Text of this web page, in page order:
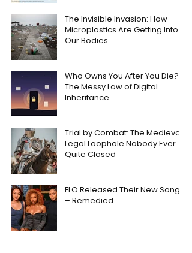
The Invisible Invasion: How
Microplastics Are Getting Into
Our Bodies
Who Owns You After You Die?
The Messy Law of Digital
Inheritance
Trial by Combat: The Medieval
Legal Loophole Nobody Ever
Quite Closed
FLO Released Their New Song
– Remedied